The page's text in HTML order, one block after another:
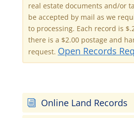
real estate documents and/or
be accepted by mail as we
to processing. Each record is
there is a $2.00 postage and
request. Open Records
i Online Land Records